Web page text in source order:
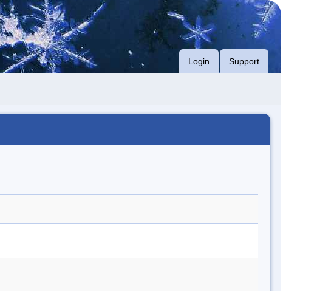
Login Support